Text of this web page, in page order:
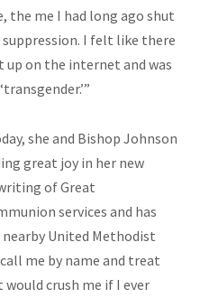
the me I had long ago shut
I felt like there
up on the internet and was
she and Bishop Johnson
great joy in her new
of Great
services and has
nearby United Methodist
me by name and treat
crush me if I ever